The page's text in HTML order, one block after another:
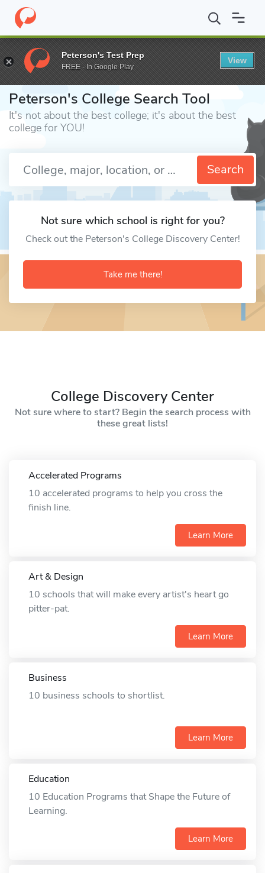
Home Colleges
Peterson's College Search Tool
It's not about the best college; it's about the best
college for YOU!
Search
Not sure which school is right for you?
Check out the Peterson's College Discovery Center!
Take me there!
College Discovery Center
Not sure where to start? Begin the search process with
these great lists!
Accelerated Programs
10 accelerated programs to help you cross the
finish line.
Learn More
Art & Design
10 schools that will make every artist's heart go
pitter-pat.
Learn More
Business
10 business schools to shortlist.
Learn More
Education
10 Education Programs that Shape the Future of
Learning.
Learn More
Peterson's Test Prep
FREE - In Google Play
View